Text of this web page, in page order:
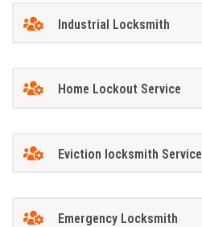
Industrial Locksmith
Home Lockout Service
Eviction locksmith Service
Emergency Locksmith